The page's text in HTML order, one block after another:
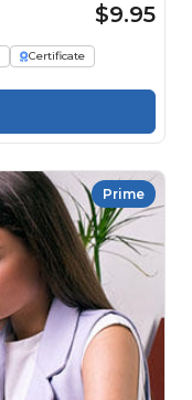
$9.95
Certificate
Prime